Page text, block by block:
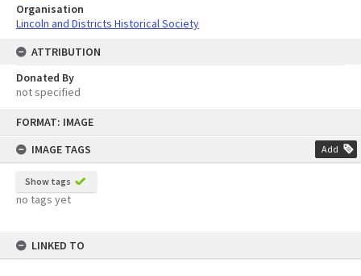
FORMAT: IMAGE
IMAGE TAGS
Add
Show tags
no tags yet
LINKED TO
Organisation
Lincoln and Districts Historical Society
ATTRIBUTION
Donated By
not specified